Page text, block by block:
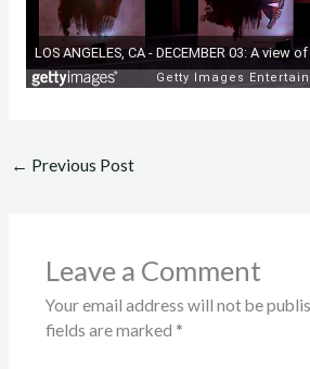
← Previous Post
Leave a Comment
Your email address will not be
fields are marked *